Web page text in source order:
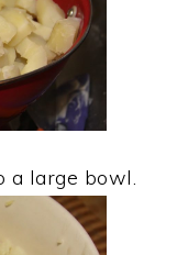
a large bowl.